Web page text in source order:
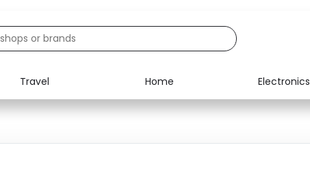
Travel Home Electronics
Food Media